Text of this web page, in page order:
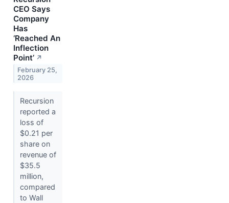
CEO Says
Company
Has
‘Reached An
Inflection
Point’ ↗
February 25,
2026
Recursion
reported a
loss of
$0.21 per
share on
revenue of
$35.5
million,
compared
to Wall